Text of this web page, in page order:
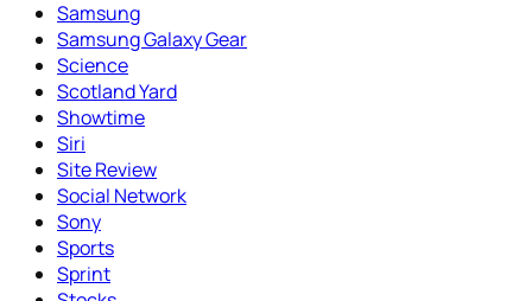
Samsung
Samsung Galaxy Gear
Science
Scotland Yard
Showtime
Siri
Site Review
Social Network
Sony
Sports
Sprint